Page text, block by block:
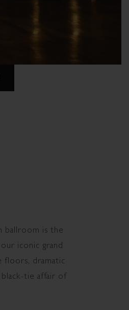
ballroom is the
iconic grand
floors, dramatic
tie affair of